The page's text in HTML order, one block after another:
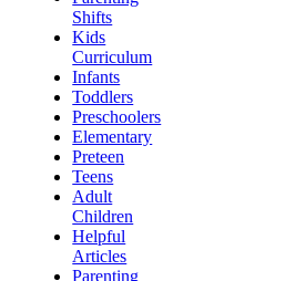
Shifts
Kids
Curriculum
Infants
Toddlers
Preschoolers
Elementary
Preteen
Teens
Adult
Children
Helpful
Articles
Parenting